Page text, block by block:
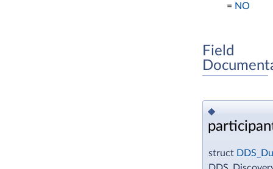
= NO
Field
◆
struct